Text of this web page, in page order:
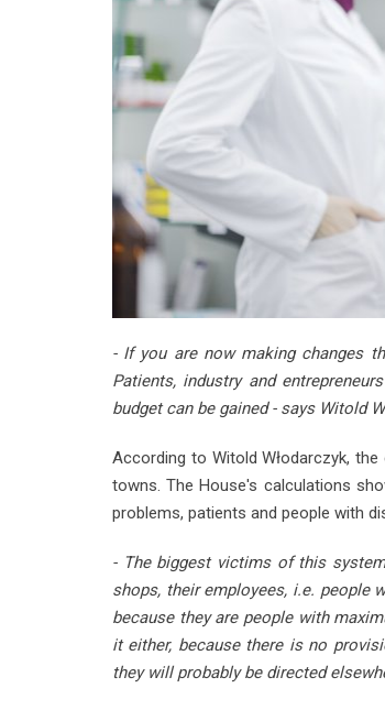
- If you are now making changes
Patients, industry and
budget can be gained - says Witold
According to Witold Włodarczyk,
towns. The House's calculations
problems, patients and people with
- The biggest victims of this
shops, their employees, i.e.
because they are people with
it either, because there is no
they will probably be directed